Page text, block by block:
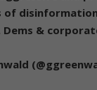
of
Dems &